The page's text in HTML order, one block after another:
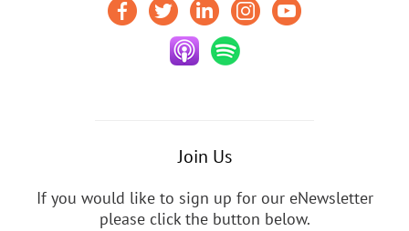
Join Us
If you would like to sign up for our eNewsletter
please click the button below.